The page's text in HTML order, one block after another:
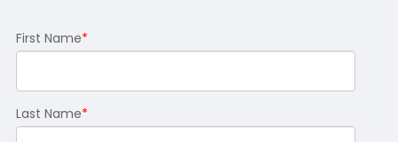
First Name*
Last Name*